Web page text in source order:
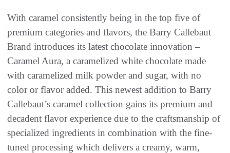
With caramel consistently being in the top five of
premium categories and flavors, the Barry Callebaut
Brand introduces its latest chocolate innovation –
Caramel Aura, a caramelized white chocolate made
with caramelized milk powder and sugar, with no
color or flavor added. This newest addition to Barry
Callebaut’s caramel collection gains its premium and
decadent flavor experience due to the craftsmanship of
specialized ingredients in combination with the fine-
tuned processing which delivers a creamy, warm,